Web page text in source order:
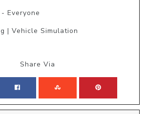
Everyone
| Vehicle Simulation
Share Via